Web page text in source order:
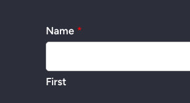
Name *
First